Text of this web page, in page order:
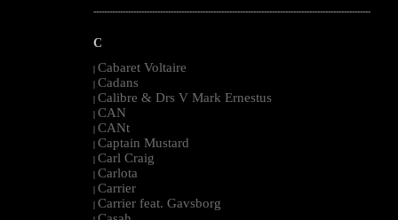
--------------------------------------------------------------------------------------------------------
C
| Cabaret Voltaire
| Cadans
| Calibre & Drs V Mark Ernestus
| CAN
| CANt
| Captain Mustard
| Carl Craig
| Carlota
| Carrier
| Carrier feat. Gavsborg